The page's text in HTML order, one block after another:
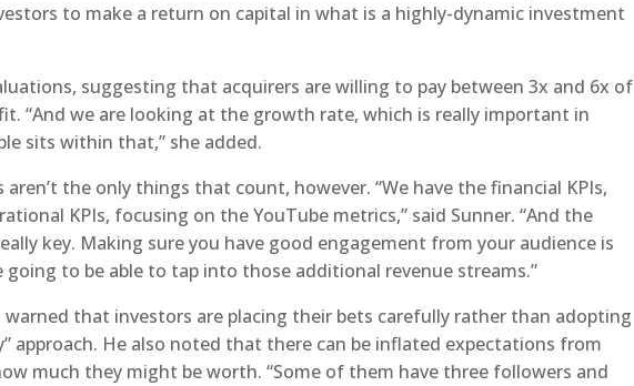
to make a return on capital in what is a highly-dynamic investment
suggesting that acquirers are willing to pay between 3x and 6x of
“And we are looking at the growth rate, which is really important in
sits within that,” she added.
aren’t the only things that count, however. “We have the financial KPIs,
KPIs, focusing on the YouTube metrics,” said Sunner. “And the
key. Making sure you have good engagement from your audience is
going to be able to tap into those additional revenue streams.”
that investors are placing their bets carefully rather than adopting
approach. He also noted that there can be inflated expectations from
much they might be worth. “Some of them have three followers and